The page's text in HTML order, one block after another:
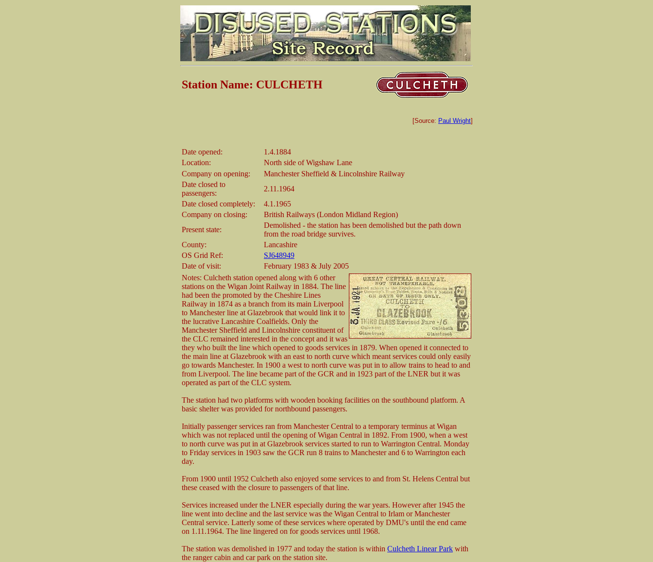
Station Name: CULCHETH
[Source: Paul Wright]
Date opened:
1.4.1884
Location:
North side of Wigshaw Lane
Company on opening:
Manchester Sheffield & Lincolnshire Railway
Date closed to
passengers:
2.11.1964
Date closed completely:
4.1.1965
Company on closing:
British Railways (London Midland Region)
Present state:
Demolished - the station has been demolished but the path down
from the road bridge survives.
County:
Lancashire
OS Grid Ref:
SJ648949
Date of visit:
February 1983 & July 2005
Notes: Culcheth station opened along with 6 other
stations on the Wigan Joint Railway in 1884. The line
had been the promoted by the Cheshire Lines
Railway in 1874 as a branch from its main Liverpool
to Manchester line at Glazebrook that would link it to
the lucrative Lancashire Coalfields. Only the
Manchester Sheffield and Lincolnshire constituent of
the CLC remained interested in the concept and it was
they who built the line which opened to goods services in 1879. When opened it connected to
the main line at Glazebrook with an east to north curve which meant services could only easily
go towards Manchester. In 1900 a west to north curve was put in to allow trains to head to and
from Liverpool. The line became part of the GCR and in 1923 part of the LNER but it was
operated as part of the CLC system.
The station had two platforms with wooden booking facilities on the southbound platform. A
basic shelter was provided for northbound passengers.
Initially passenger services ran from Manchester Central to a temporary terminus at Wigan
which was not replaced until the opening of Wigan Central in 1892. From 1900, when a west
to north curve was put in at Glazebrook services started to run to Warrington Central. Monday
to Friday services in 1903 saw the GCR run 8 trains to Manchester and 6 to Warrington each
day.
From 1900 until 1952 Culcheth also enjoyed some services to and from St. Helens Central but
these ceased with the closure to passengers of that line.
Services increased under the LNER especially during the war years. However after 1945 the
line went into decline and the last service was the Wigan Central to Irlam or Manchester
Central service. Latterly some of these services where operated by DMU's until the end came
on 1.11.1964. The line lingered on for goods services until 1968.
The station was demolished in 1977 and today the station is within Culcheth Linear Park with
the ranger cabin and car park on the station site.